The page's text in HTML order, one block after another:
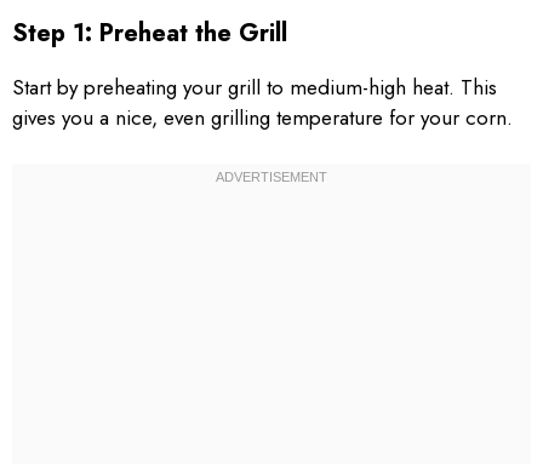
Step 1: Preheat the Grill
Start by preheating your grill to medium-high heat. This
gives you a nice, even grilling temperature for your corn.